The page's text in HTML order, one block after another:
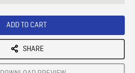
ADD TO CART
SHARE